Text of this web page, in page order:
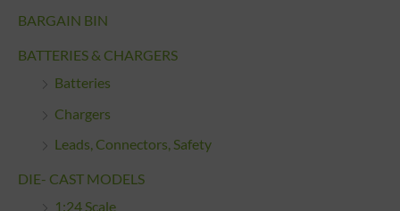
BARGAIN BIN
BATTERIES & CHARGERS
Batteries
Chargers
Leads, Connectors, Safety
DIE- CAST MODELS
1:24 Scale